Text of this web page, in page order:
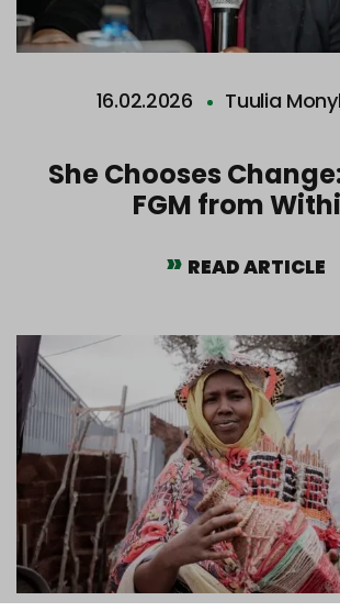
16.02.2026 Tuulia
She Chooses
FGM from
READ ARTICLE